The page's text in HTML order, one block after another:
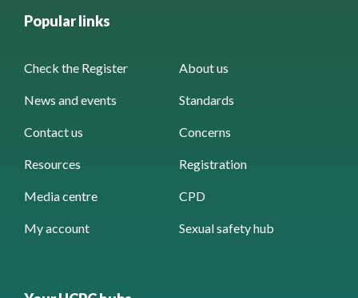
Popular links
Check the Register About us
News and events Standards
Contact us Concerns
Resources Registration
Media centre CPD
My account Sexual safety hub